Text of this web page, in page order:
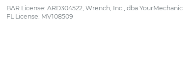
BAR License: ARD304522, Wrench, Inc., dba YourMechanic
FL License: MV108509